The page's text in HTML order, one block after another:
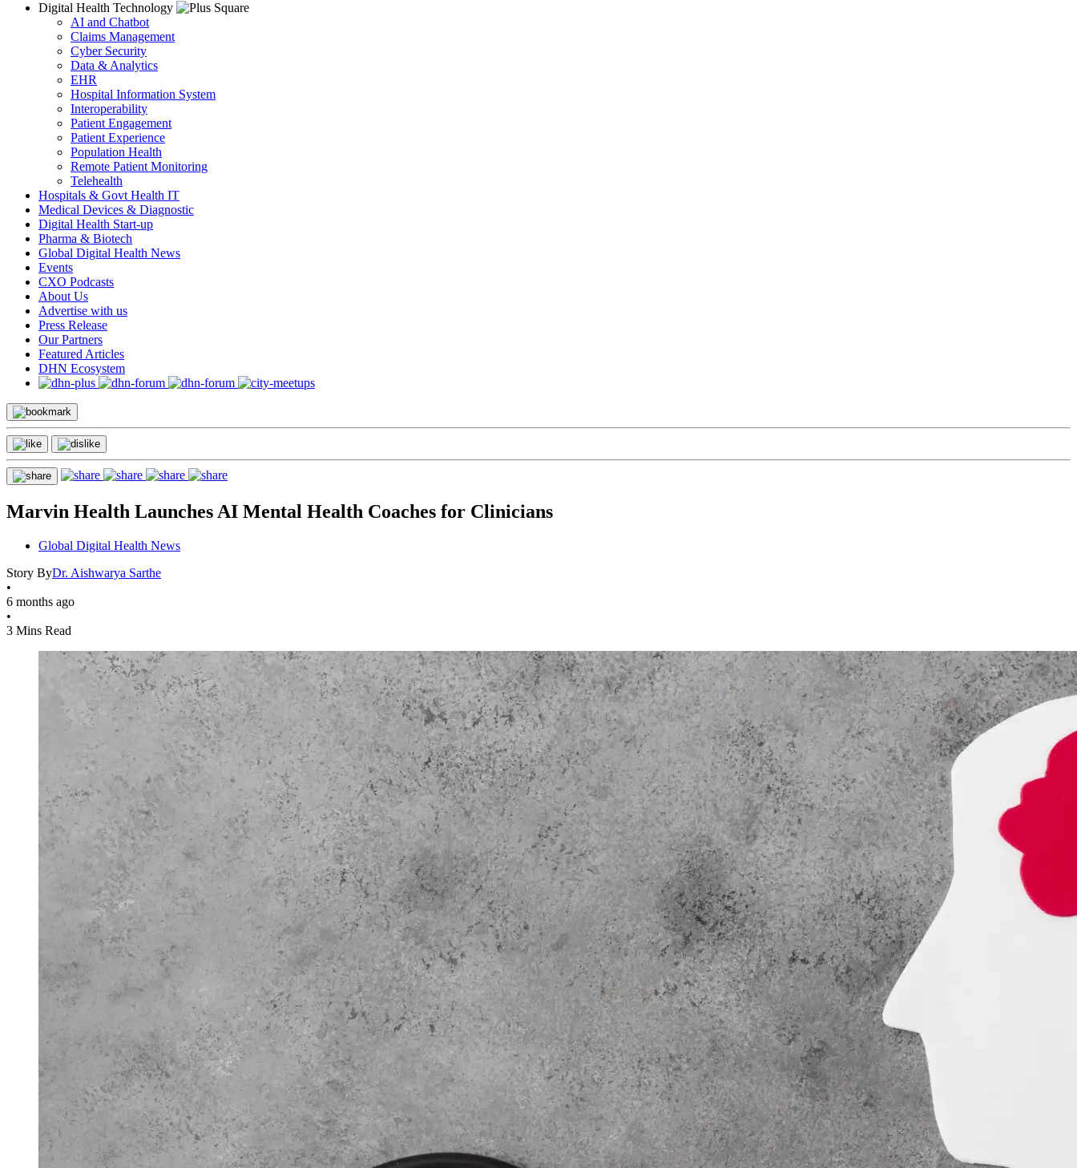
Digital Health Technology
AI and Chatbot
Claims Management
Cyber Security
Data & Analytics
EHR
Hospital Information System
Interoperability
Patient Engagement
Patient Experience
Population Health
Remote Patient Monitoring
Telehealth
Hospitals & Govt Health IT
Medical Devices & Diagnostic
Digital Health Start-up
Pharma & Biotech
Global Digital Health News
Events
CXO Podcasts
About Us
Advertise with us
Press Release
Our Partners
Featured Articles
DHN Ecosystem
Marvin Health Launches AI Mental Health Coaches for Clinicians
Global Digital Health News
Story ByDr. Aishwarya Sarthe
•
6 months ago
•
3 Mins Read